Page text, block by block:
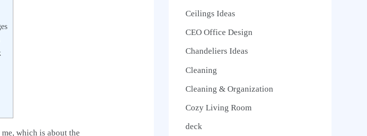
which is about the
Ceilings Ideas
CEO Office Design
Chandeliers Ideas
Cleaning
Cleaning & Organization
Cozy Living Room
deck